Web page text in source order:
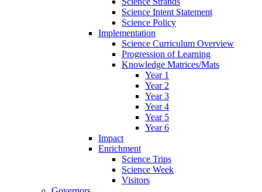
Science Intent Statement
Science Policy
Implementation
Science Curriculum Overview
Progression of Learning
Knowledge Matrices/Mats
Year 1
Year 2
Year 3
Year 4
Year 5
Year 6
Impact
Enrichment
Science Trips
Science Week
Visitors